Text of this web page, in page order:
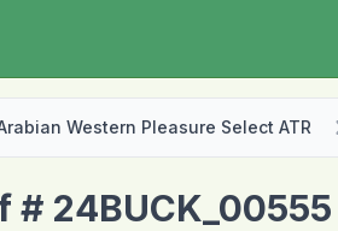
Western Pleasure Select ATR
# 24BUCK_00555